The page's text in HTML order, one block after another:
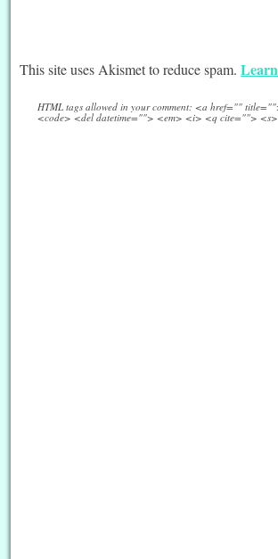
This site uses Akismet to reduce spam.
HTML tags allowed in your comment: <a href=""
<code> <del datetime=""> <em> <i> <q cite="">